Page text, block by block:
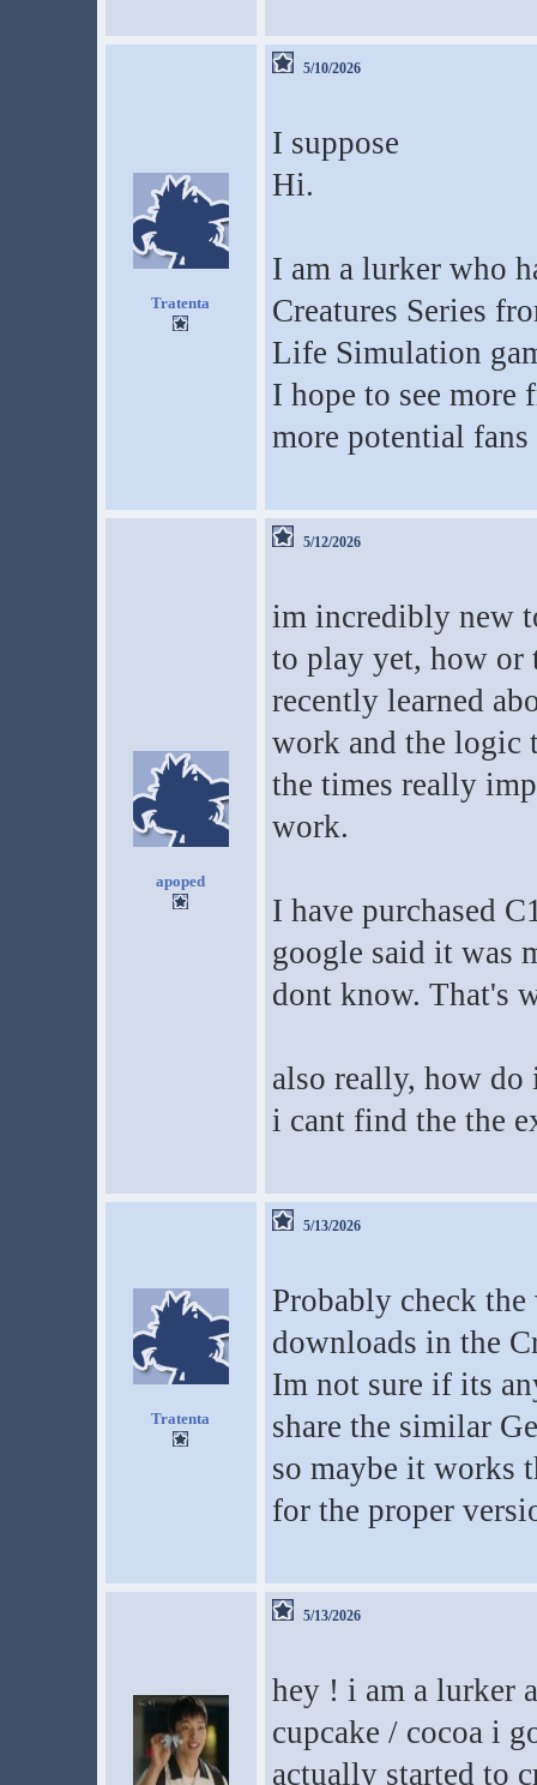
Tratenta
5/10/2026
I suppose
Hi.
I am a lurker who
Creatures Series
Life Simulation
I hope to see more
more potential
apoped
5/12/2026
im incredibly new
to play yet, how or
recently learned
work and the logic
the times really
work.
I have purchased
google said it was
dont know. That's
also really, how do
i cant find the the
Tratenta
5/13/2026
Probably check
downloads in the
Im not sure if its
share the similar
so maybe it works
for the proper
5/13/2026
hey ! i am a lurker
cupcake / cocoa i
actually started to